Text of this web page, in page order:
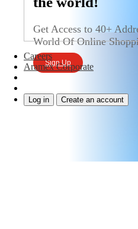
Careers
Aramex Corporate
Log in Create an account
Get Access to 40+
World Of Online
Sign Up